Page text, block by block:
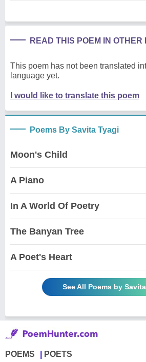
READ THIS POEM IN
This poem has not been translated
language yet.
I would like to translate this poem
Poems By Savita Tyagi
Moon's Child
A Piano
In A World Of Poetry
The Banyan Tree
A Poet's Heart
See All Poems by
POEMS POETS